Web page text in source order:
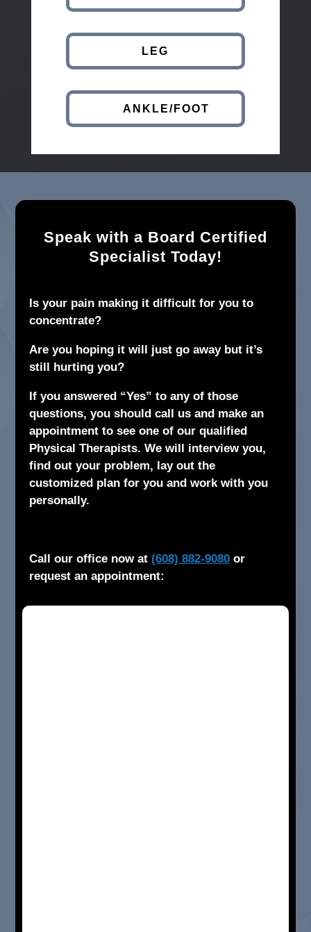
LEG
ANKLE/FOOT
Speak with a Board Certified
Specialist Today!
Is your pain making it difficult for you to
concentrate?
Are you hoping it will just go away but it’s
still hurting you?
If you answered “Yes” to any of those
questions, you should call us and make an
appointment to see one of our qualified
Physical Therapists. We will interview you,
find out your problem, lay out the
customized plan for you and work with you
personally.
Call our office now at(608) 882-9080 or
request an appointment: